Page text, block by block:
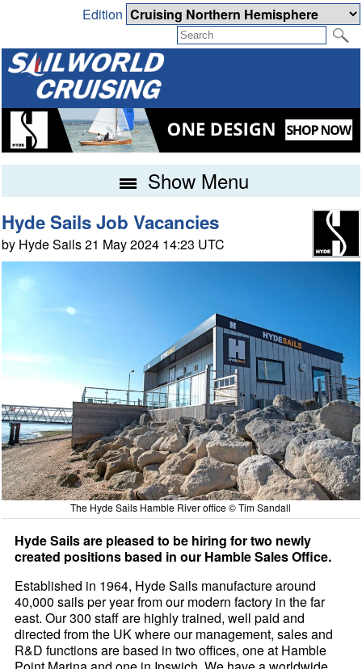
Edition
Show Menu
Hyde Sails Job Vacancies
by Hyde Sails 21 May 2024 14:23 UTC
The Hyde Sails Hamble River office © Tim Sandall
Hyde Sails are pleased to be hiring for two newly
created positions based in our Hamble Sales Office.
Established in 1964, Hyde Sails manufacture around
40,000 sails per year from our modern factory in the far
east. Our 300 staff are highly trained, well paid and
directed from the UK where our management, sales and
R&D functions are based in two offices, one at Hamble